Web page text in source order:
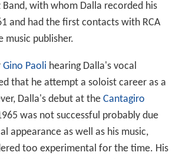
Band, with whom Dalla recorded his
and had the first contacts with RCA
music publisher.
Gino Paoli hearing Dalla's vocal
that he attempt a soloist career as a
Dalla's debut at the Cantagiro
was not successful probably due
appearance as well as his music,
too experimental for the time. His